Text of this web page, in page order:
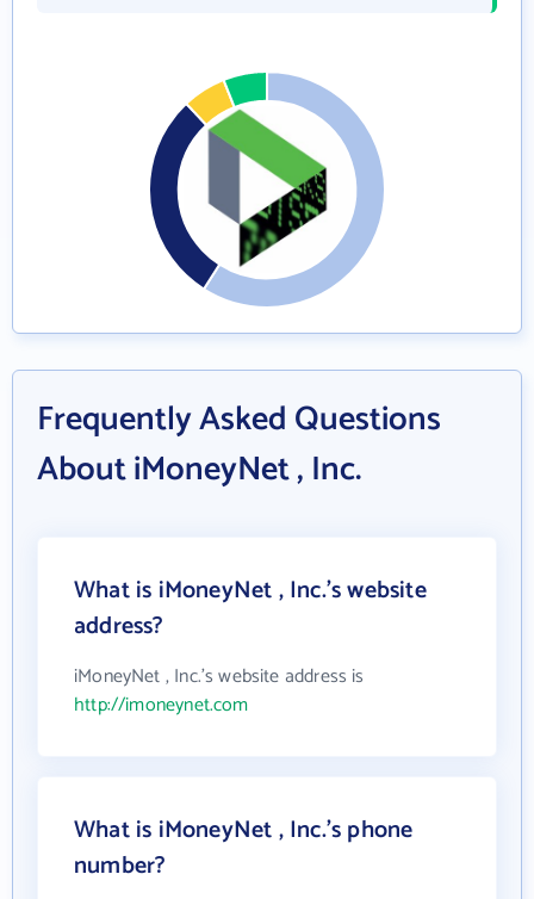
Frequently Asked Questions
About iMoneyNet , Inc.
What is iMoneyNet , Inc.'s website
address?
iMoneyNet , Inc.'s website address is
http://imoneynet.com
What is iMoneyNet , Inc.'s phone
number?